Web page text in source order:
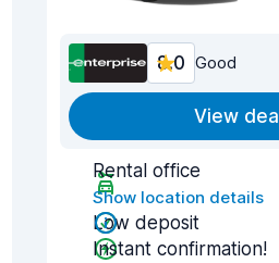
8.0 Good
View deal
Rental office
Show location details
Low deposit
Instant confirmation!